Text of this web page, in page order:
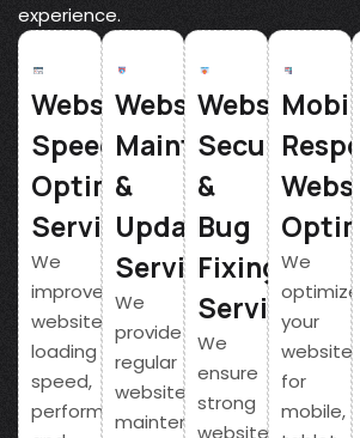
experience.
Website
Speed
Optimization
Service
We
improve
website
loading
speed,
performance,
Website
Maintenance
&
Updates
Service
We
provide
regular
website
maintenance,
Website
Security
&
Bug
Fixing
Service
We
ensure
strong
website
We
optimize
your
website
for
mobile,